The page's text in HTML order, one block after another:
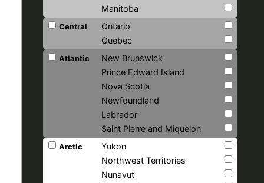
Manitoba
Central
Ontario
Quebec
Atlantic
New Brunswick
Prince Edward Island
Nova Scotia
Newfoundland
Labrador
Saint Pierre and Miquelon
Arctic
Yukon
Northwest Territories
Nunavut